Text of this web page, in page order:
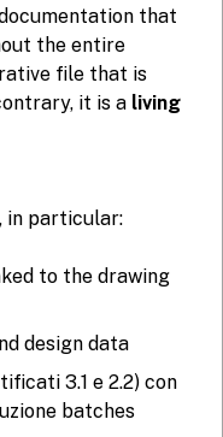
that
the entire
file that is
it is a living
in particular:
to the drawing
design data
3.1 e 2.2) con
batches